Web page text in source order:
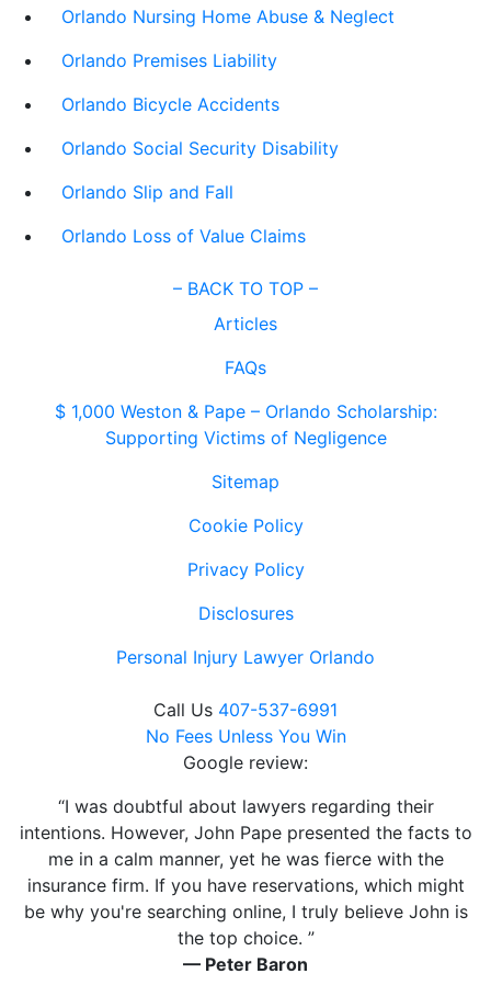
Orlando Nursing Home Abuse & Neglect
Orlando Premises Liability
Orlando Bicycle Accidents
Orlando Social Security Disability
Orlando Slip and Fall
Orlando Loss of Value Claims
– BACK TO TOP –
Articles
FAQs
$ 1,000 Weston & Pape – Orlando Scholarship:
Supporting Victims of Negligence
Sitemap
Cookie Policy
Privacy Policy
Disclosures
Personal Injury Lawyer Orlando
Call Us 407-537-6991
No Fees Unless You Win
Google review:
“I was doubtful about lawyers regarding their
intentions. However, John Pape presented the facts to
me in a calm manner, yet he was fierce with the
insurance firm. If you have reservations, which might
be why you're searching online, I truly believe John is
the top choice. ”
— Peter Baron